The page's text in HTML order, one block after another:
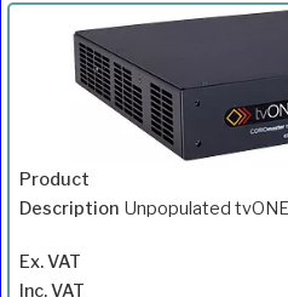
Unpopulated